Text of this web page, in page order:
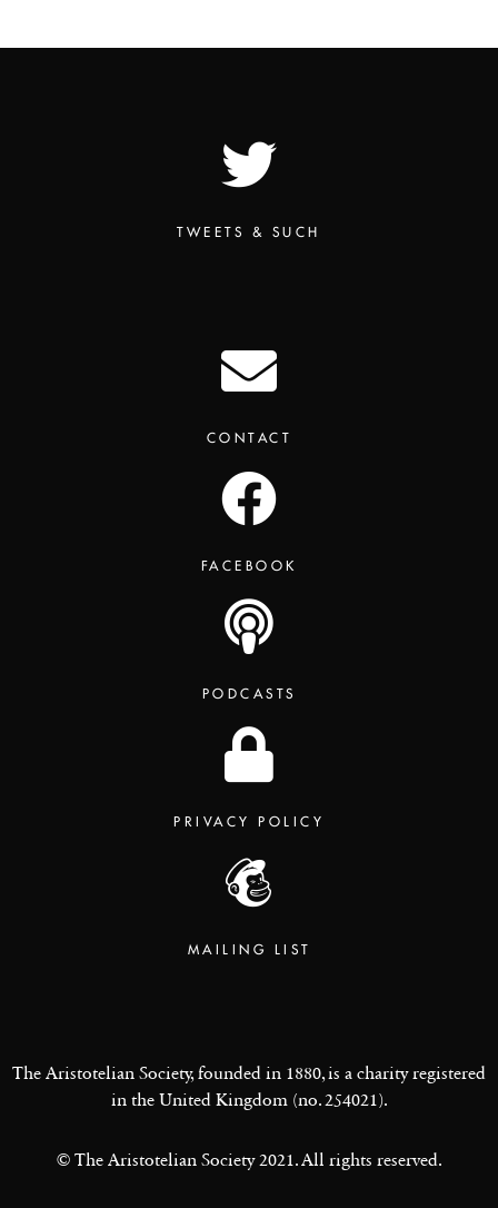
TWEETS & SUCH
CONTACT
FACEBOOK
PODCASTS
PRIVACY POLICY
MAILING LIST
The Aristotelian Society, founded in 1880, is a charity registered
in the United Kingdom (no. 254021).
© The Aristotelian Society 2021. All rights reserved.